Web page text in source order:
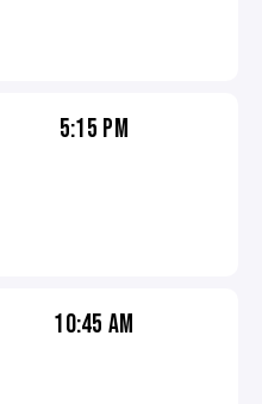
5:15 PM
10:45 AM